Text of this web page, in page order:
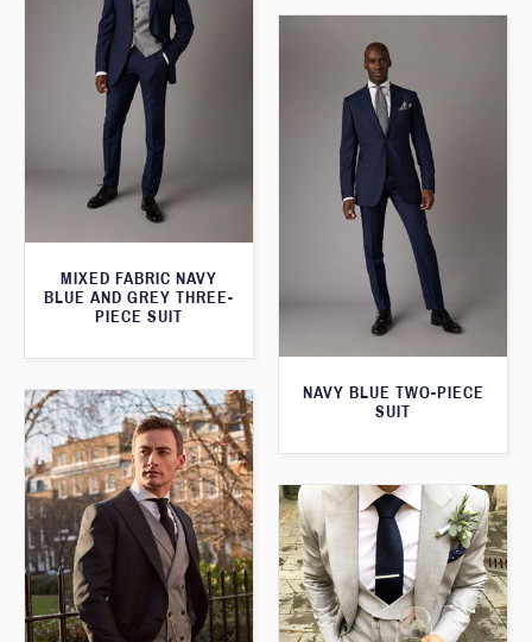
MIXED FABRIC NAVY
BLUE AND GREY THREE-
PIECE SUIT
NAVY BLUE TWO-PIECE
SUIT